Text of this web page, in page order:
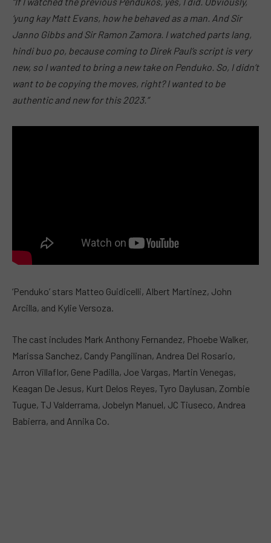
‘yung kay Matt Evans, how he behaved as a man. And Sir
Janno Gibbs and Sir Ramon Zamora. I watched parts lang,
hindi buo po, because coming to Direk Paul’s script is very
new, so I wanted to bring a new take on Penduko. So, I didn’t
want to be copying the moves, right? I wanted to be
authentic and new for this 2023.”
‘Penduko’ stars Matteo Guidicelli, Albert Martinez, John
Arcilla, and Kylie Versoza.
The cast includes Mark Anthony Fernandez, Phoebe Walker,
Marissa Sanchez, Candy Pangilinan, Andrea Del Rosario,
Arron Villaflor, Gene Padilla, Joe Vargas, Martin Venegas,
Keagan De Jesus, Kurt Delos Reyes, Tyro Daylusan, Zombie
Tugue, TJ Valderrama, Jobelyn Manuel, JC Tiuseco, Andrea
Babierra, and Annika Co.